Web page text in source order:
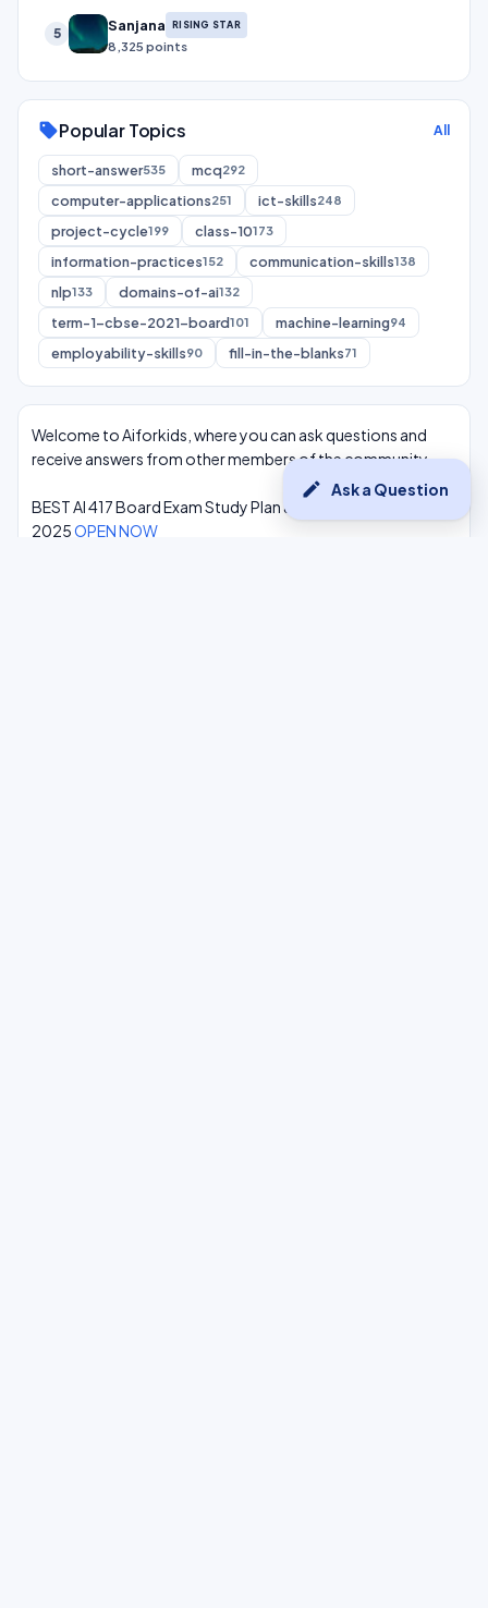
edit Ask a Question
5 Sanjana RISING STAR
8,325 points
sellPopular Topics All
short-answer535 mcq292
computer-applications251 ict-skills248
project-cycle199 class-10173
information-practices152 communication-skills138
nlp133 domains-of-ai132
term-1-cbse-2021-board101 machine-learning94
employability-skills90 fill-in-the-blanks71
Welcome to Aiforkids, where you can ask questions and
receive answers from other members of the community.
BEST AI 417 Board Exam Study Plan & Syllabus Overview
2025OPEN NOW